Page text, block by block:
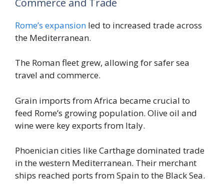
Commerce and Trade
Rome’s expansion led to increased trade across
the Mediterranean.
The Roman fleet grew, allowing for safer sea
travel and commerce.
Grain imports from Africa became crucial to
feed Rome’s growing population. Olive oil and
wine were key exports from Italy.
Phoenician cities like Carthage dominated trade
in the western Mediterranean. Their merchant
ships reached ports from Spain to the Black Sea.